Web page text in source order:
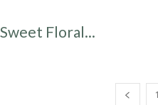
Sweet Floral...
1